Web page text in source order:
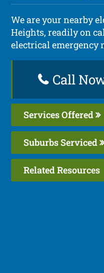
We are your nearby
Heights, readily on
electrical emergency
Call
Services Offered
Suburbs Serviced
Related Resources